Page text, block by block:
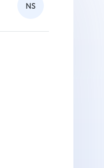
NS